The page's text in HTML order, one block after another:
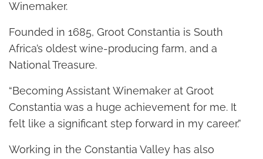
Winemaker.
Founded in 1685, Groot Constantia is South
Africa’s oldest wine-producing farm, and a
National Treasure.
“Becoming Assistant Winemaker at Groot
Constantia was a huge achievement for me. It
felt like a significant step forward in my career.”
Working in the Constantia Valley has also